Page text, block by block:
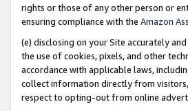
rights or those of any other person or
ensuring compliance with the Amazon
(e) disclosing on your Site accurately
the use of cookies, pixels, and other
accordance with applicable laws,
collect information directly from visitors,
respect to opting-out from online